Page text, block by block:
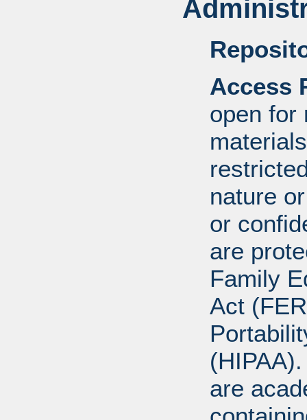
Access
open for
nature
or
are
Family
Act
are